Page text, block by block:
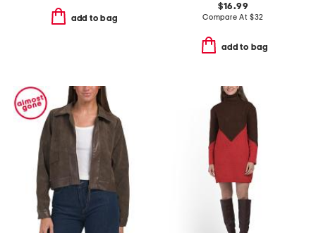
add to bag
$16.99
Compare At $32
add to bag